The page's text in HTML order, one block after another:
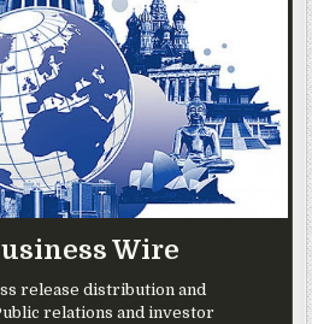
Wire
release distribution and
relations and investor